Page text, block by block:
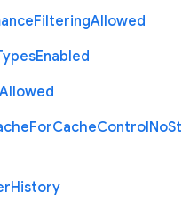
FilteringAllowed
Enabled
Allowed
ForCacheControlNoSt
History